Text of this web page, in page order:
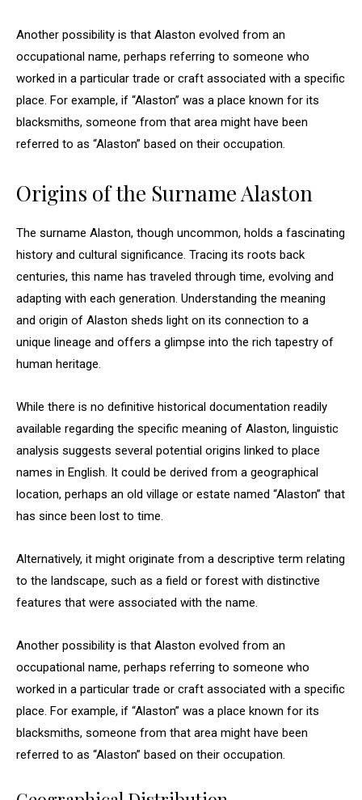
Another possibility is that Alaston evolved from an
occupational name, perhaps referring to someone who
worked in a particular trade or craft associated with a specific
place. For example, if “Alaston” was a place known for its
blacksmiths, someone from that area might have been
referred to as “Alaston” based on their occupation.
Origins of the Surname Alaston
The surname Alaston, though uncommon, holds a fascinating
history and cultural significance. Tracing its roots back
centuries, this name has traveled through time, evolving and
adapting with each generation. Understanding the meaning
and origin of Alaston sheds light on its connection to a
unique lineage and offers a glimpse into the rich tapestry of
human heritage.
While there is no definitive historical documentation readily
available regarding the specific meaning of Alaston, linguistic
analysis suggests several potential origins linked to place
names in English. It could be derived from a geographical
location, perhaps an old village or estate named “Alaston” that
has since been lost to time.
Alternatively, it might originate from a descriptive term relating
to the landscape, such as a field or forest with distinctive
features that were associated with the name.
Another possibility is that Alaston evolved from an
occupational name, perhaps referring to someone who
worked in a particular trade or craft associated with a specific
place. For example, if “Alaston” was a place known for its
blacksmiths, someone from that area might have been
referred to as “Alaston” based on their occupation.